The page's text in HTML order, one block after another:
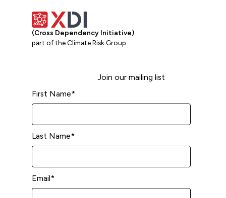
(Cross Dependency Initiative)
part of the Climate Risk Group
Join our mailing list
First Name*
Last Name*
Email*